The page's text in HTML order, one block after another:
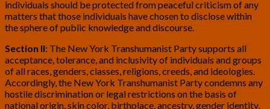
individuals should be protected from peaceful criticism of any
matters that those individuals have chosen to disclose within
the sphere of public knowledge and discourse.
Section II: The New York Transhumanist Party supports all
acceptance, tolerance, and inclusivity of individuals and groups
of all races, genders, classes, religions, creeds, and ideologies.
Accordingly, the New York Transhumanist Party condemns any
hostile discrimination or legal restrictions on the basis of
national origin, skin color, birthplace, ancestry, gender identity,